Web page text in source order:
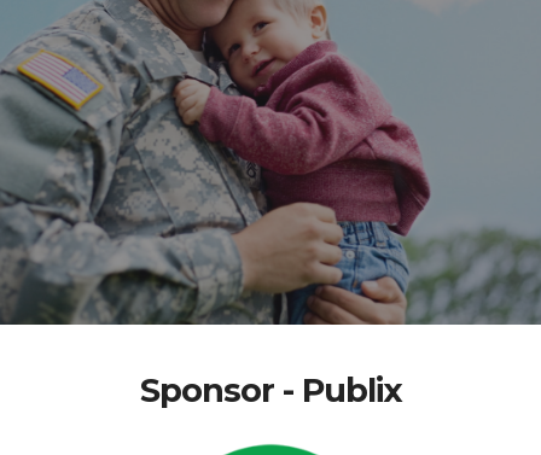
Sponsor - Publix